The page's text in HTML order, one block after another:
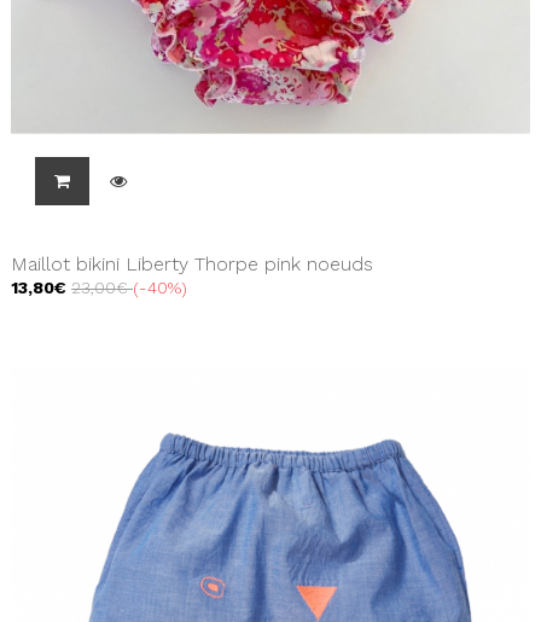
Maillot bikini Liberty Thorpe pink noeuds
13,80€ 23,00€ -40%